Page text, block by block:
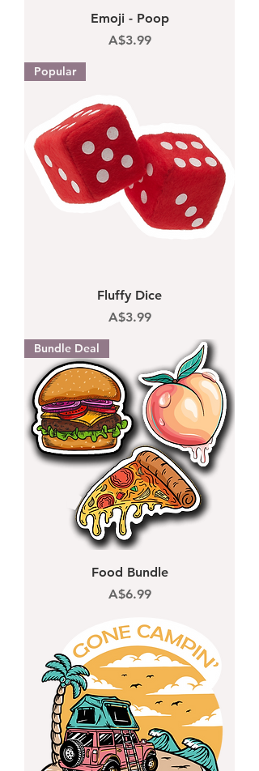
Emoji - Poop
Price
A$3.99
Popular
Fluffy Dice
Price
A$3.99
Bundle Deal
Food Bundle
Price
A$6.99